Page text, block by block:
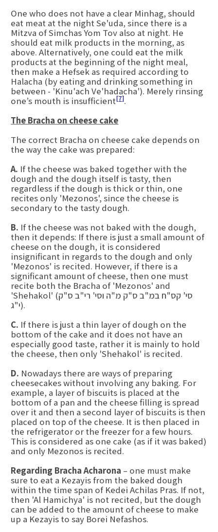
One who does not have a clear Minhag, should
eat meat at the night Se'uda, since there is a
Mitzva of Simchas Yom Tov also at night. He
should eat milk products in the morning, as
above. Alternatively, one could eat the milk
products at the beginning of the night meal,
then make a Hefsek as required according to
Halacha (by eating and drinking something in
between - 'Kinu'ach Ve'hadacha'). Merely rinsing
one’s mouth is insufficient[7].
The Bracha on cheese cake
The correct Bracha on cheese cake depends on
the way the cake was prepared:
A. If the cheese was baked together with the
dough and the dough itself is tasty, then
regardless if the dough is thick or thin, one
recites only 'Mezonos', since the cheese is
secondary to the tasty dough.
B. If the cheese was not baked with the dough,
then it depends: If there is just a small amount of
cheese on the dough, it is considered
insignificant in regards to the dough and only
'Mezonos' is recited. However, if there is a
significant amount of cheese, then one must
recite both the Bracha of 'Mezonos' and
'Shehakol' (סי' קס"ח במ"ב ס"ק מ"ה וסי' רי"ב ס"ק
י"ג).
C. If there is just a thin layer of dough on the
bottom of the cake and it does not have an
especially good taste, rather it is mainly to hold
the cheese, then only 'Shehakol' is recited.
D. Nowadays there are ways of preparing
cheesecakes without involving any baking. For
example, a layer of biscuits is placed at the
bottom of a pan and the cheese filling is spread
over it and then a second layer of biscuits is then
placed on top of the cheese. It is then placed in
the refrigerator or the freezer for a few hours.
This is considered as one cake (as if it was baked)
and only Mezonos is recited.
Regarding Bracha Acharona – one must make
sure to eat a Kezayis from the baked dough
within the time span of Kedei Achilas Pras. If not,
then 'Al Hamichya' is not recited, but the dough
can be added to the amount of cheese to make
up a Kezayis to say Borei Nefashos.